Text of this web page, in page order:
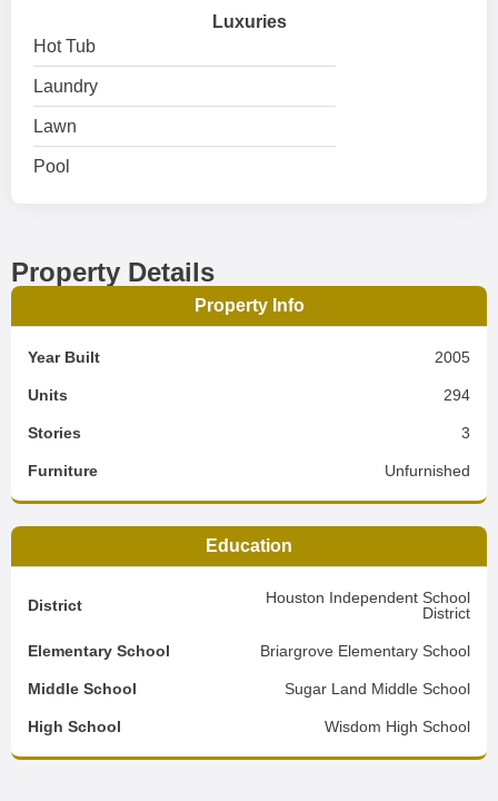
Luxuries
Hot Tub
Laundry
Lawn
Pool
Property Details
Property Info
Year Built 2005
Units 294
Stories 3
Furniture Unfurnished
Education
District
Houston Independent School
District
Elementary School Briargrove Elementary School
Middle School Sugar Land Middle School
High School Wisdom High School